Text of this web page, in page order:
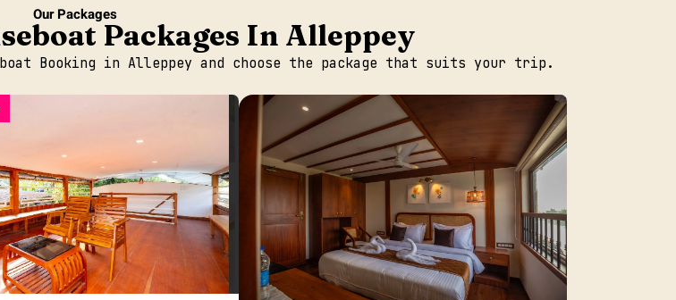
Our Packages
Packages In Alleppey
Booking in Alleppey and choose the package that suits your trip.